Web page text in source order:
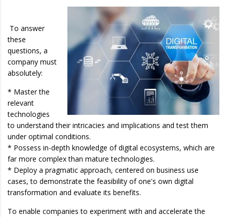
To answer
these
questions, a
company must
absolutely:
* Master the
relevant
technologies
to understand their intricacies and implications and test them
under optimal conditions.
* Possess in-depth knowledge of digital ecosystems, which are
far more complex than mature technologies.
* Deploy a pragmatic approach, centered on business use
cases, to demonstrate the feasibility of one's own digital
transformation and evaluate its benefits.
To enable companies to experiment with and accelerate the